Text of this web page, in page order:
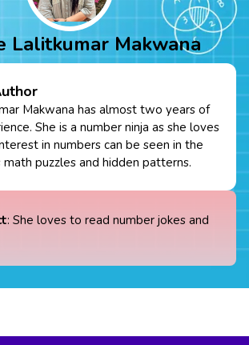
Lalitkumar Makwana
Makwana has almost two years of
She is a number ninja as she loves
in numbers can be seen in the
math puzzles and hidden patterns.
: She loves to read number jokes and